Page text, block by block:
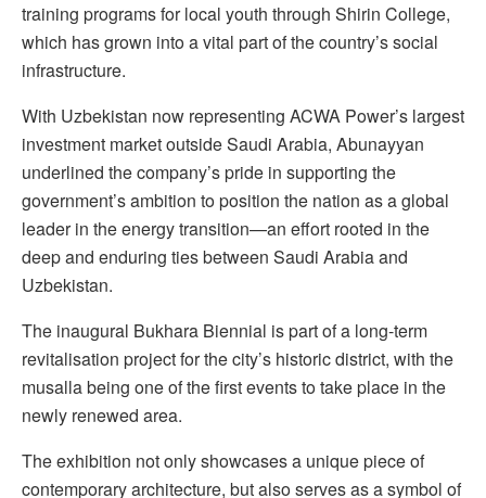
training programs for local youth through Shirin College,
which has grown into a vital part of the country’s social
infrastructure.
With Uzbekistan now representing ACWA Power’s largest
investment market outside Saudi Arabia, Abunayyan
underlined the company’s pride in supporting the
government’s ambition to position the nation as a global
leader in the energy transition—an effort rooted in the
deep and enduring ties between Saudi Arabia and
Uzbekistan.
The inaugural Bukhara Biennial is part of a long-term
revitalisation project for the city’s historic district, with the
musalla being one of the first events to take place in the
newly renewed area.
The exhibition not only showcases a unique piece of
contemporary architecture, but also serves as a symbol of